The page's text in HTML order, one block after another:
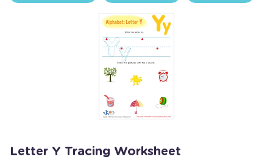
Letter Y Tracing Worksheet